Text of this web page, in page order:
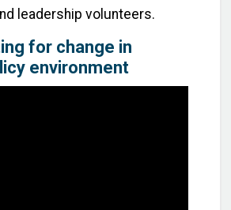
leadership volunteers.
for change in
environment